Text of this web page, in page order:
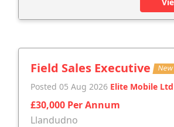
Field Sales Executive New
Posted 05 Aug 2026 Elite Mobile Ltd
£30,000 Per Annum
Llandudno